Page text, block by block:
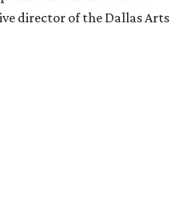
director of the Dallas Arts